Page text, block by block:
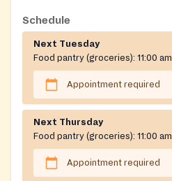
Schedule
Next Tuesday
Food pantry (groceries): 11:00
Appointment required
Next Thursday
Food pantry (groceries): 11:00
Appointment required